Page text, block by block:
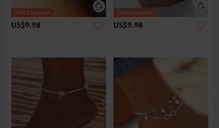
US$9.98 US$9.98